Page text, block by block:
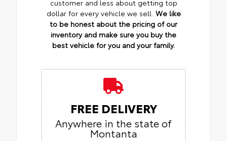
customer and less about getting top
dollar for every vehicle we sell. We like
to be honest about the pricing of our
inventory and make sure you buy the
best vehicle for you and your family.
FREE DELIVERY
Anywhere in the state of
Montanta